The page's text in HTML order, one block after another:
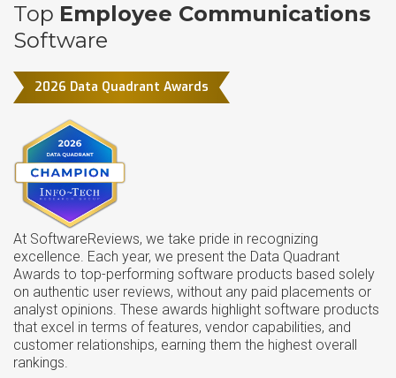
Top Employee Communications
Software
2026 Data Quadrant Awards
At SoftwareReviews, we take pride in recognizing
excellence. Each year, we present the Data Quadrant
Awards to top-performing software products based solely
on authentic user reviews, without any paid placements or
analyst opinions. These awards highlight software products
that excel in terms of features, vendor capabilities, and
customer relationships, earning them the highest overall
rankings.